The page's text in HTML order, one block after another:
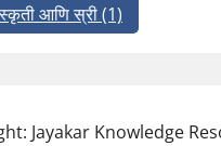
आणि स्री(1)
Jayakar Knowledge